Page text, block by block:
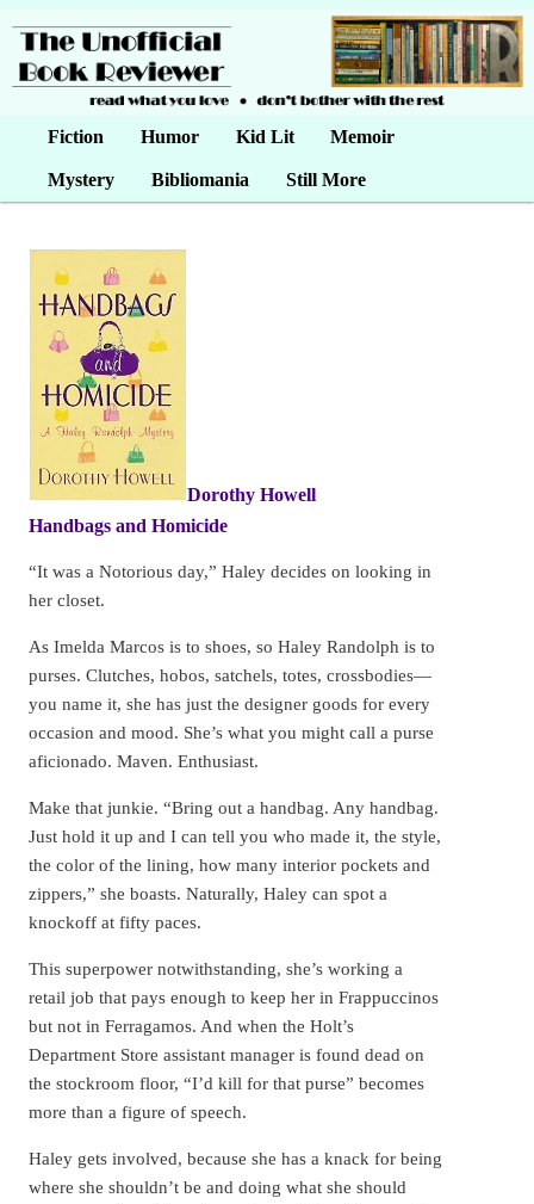
Main menuSkip to primary content
Skip to secondary content
Fiction Humor Kid Lit Memoir
Mystery Bibliomania Still More
Dorothy Howell
Handbags and Homicide
“It was a Notorious day,” Haley decides on looking in
her closet.
As Imelda Marcos is to shoes, so Haley Randolph is to
purses. Clutches, hobos, satchels, totes, crossbodies—
you name it, she has just the designer goods for every
occasion and mood. She’s what you might call a purse
aficionado. Maven. Enthusiast.
Make that junkie. “Bring out a handbag. Any handbag.
Just hold it up and I can tell you who made it, the style,
the color of the lining, how many interior pockets and
zippers,” she boasts. Naturally, Haley can spot a
knockoff at fifty paces.
This superpower notwithstanding, she’s working a
retail job that pays enough to keep her in Frappuccinos
but not in Ferragamos. And when the Holt’s
Department Store assistant manager is found dead on
the stockroom floor, “I’d kill for that purse” becomes
more than a figure of speech.
Haley gets involved, because she has a knack for being
where she shouldn’t be and doing what she should